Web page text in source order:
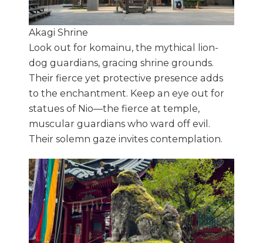
Akagi Shrine
Look out for komainu, the mythical lion-
dog guardians, gracing shrine grounds.
Their fierce yet protective presence adds
to the enchantment. Keep an eye out for
statues of Nio—the fierce at temple,
muscular guardians who ward off evil.
Their solemn gaze invites contemplation.